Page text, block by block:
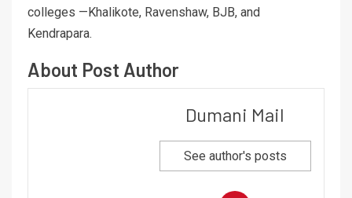
colleges —Khalikote, Ravenshaw, BJB, and
Kendrapara.
About Post Author
Dumani Mail
See author's posts